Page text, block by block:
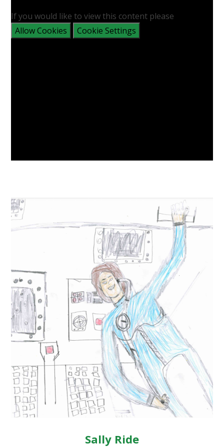
If you would like to view this content please
Allow Cookies
Cookie Settings
Sally Ride